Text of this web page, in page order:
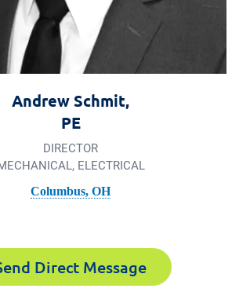
Andrew Schmit,
PE
DIRECTOR
ELECTRICAL
Columbus, OH
Direct Message